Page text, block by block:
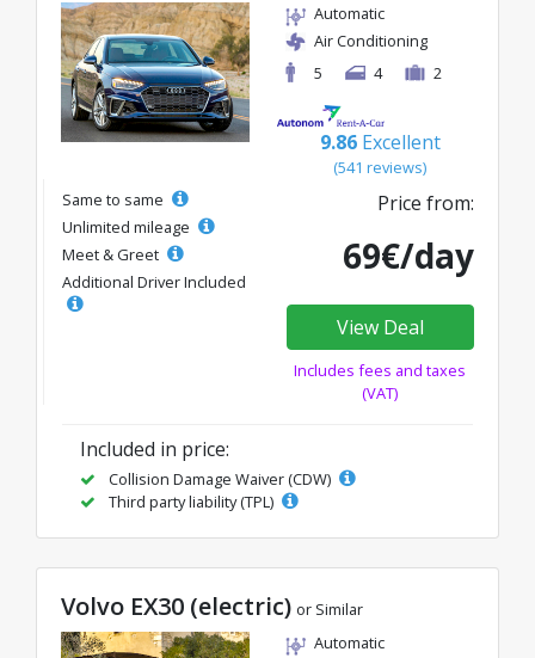
Automatic
Air Conditioning
5
4 2
9.86 Excellent
(541 reviews)
Same to same
Unlimited mileage
Meet & Greet
Additional Driver Included
Price from:
69€/day
View Deal
Includes fees and taxes
(VAT)
Included in price:
Collision Damage Waiver (CDW)
Third party liability (TPL)
Volvo EX30 (electric) or Similar
Automatic